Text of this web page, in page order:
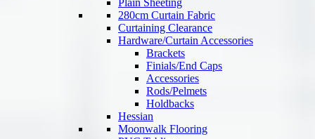
Plain Sheeting
280cm Curtain Fabric
Curtaining Clearance
Hardware/Curtain Accessories
Brackets
Finials/End Caps
Accessories
Rods/Pelmets
Holdbacks
Hessian
Moonwalk Flooring